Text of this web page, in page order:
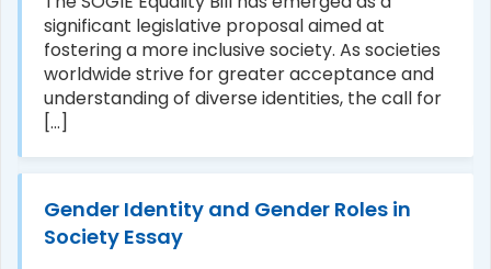
significant legislative proposal aimed at
fostering a more inclusive society. As societies
worldwide strive for greater acceptance and
understanding of diverse identities, the call for
[...]
Gender Identity and Gender Roles in
Society Essay